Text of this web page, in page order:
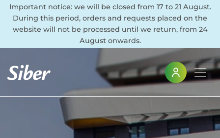
Important notice: we will be closed from 17 to 21 August.
During this period, orders and requests placed on the
website will not be processed until we return, from 24
August onwards.